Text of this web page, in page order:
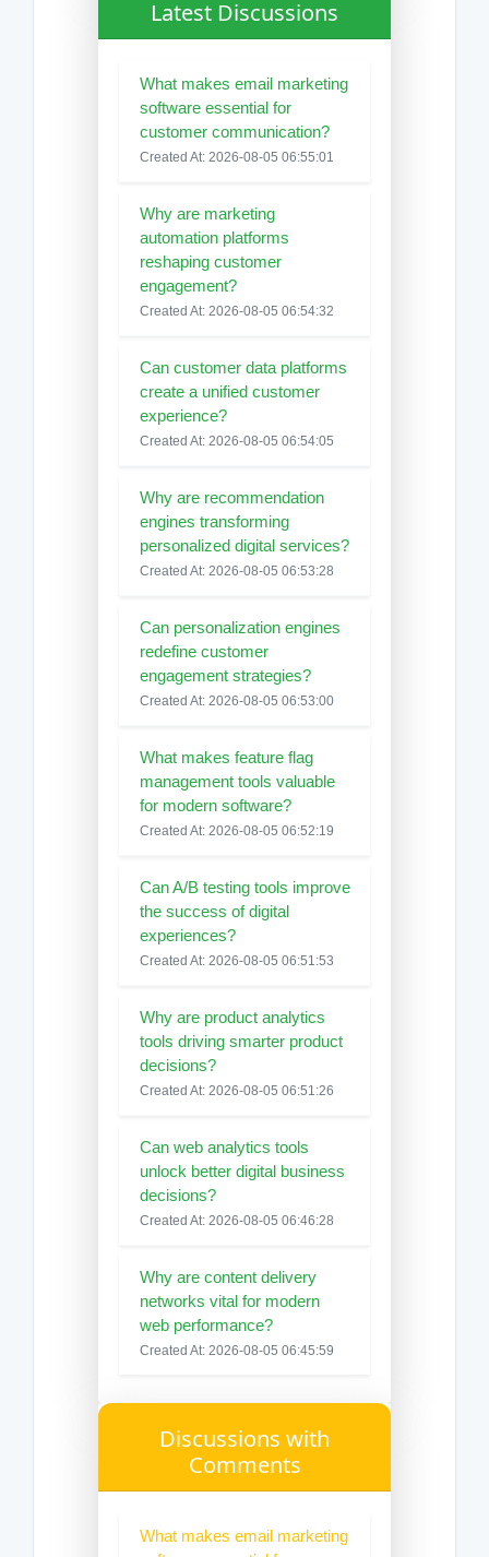
Latest Discussions
What makes email marketing
software essential for
customer communication?
Created At: 2026-08-05 06:55:01
Why are marketing
automation platforms
reshaping customer
engagement?
Created At: 2026-08-05 06:54:32
Can customer data platforms
create a unified customer
experience?
Created At: 2026-08-05 06:54:05
Why are recommendation
engines transforming
personalized digital services?
Created At: 2026-08-05 06:53:28
Can personalization engines
redefine customer
engagement strategies?
Created At: 2026-08-05 06:53:00
What makes feature flag
management tools valuable
for modern software?
Created At: 2026-08-05 06:52:19
Can A/B testing tools improve
the success of digital
experiences?
Created At: 2026-08-05 06:51:53
Why are product analytics
tools driving smarter product
decisions?
Created At: 2026-08-05 06:51:26
Can web analytics tools
unlock better digital business
decisions?
Created At: 2026-08-05 06:46:28
Why are content delivery
networks vital for modern
web performance?
Created At: 2026-08-05 06:45:59
Discussions with
Comments
What makes email marketing